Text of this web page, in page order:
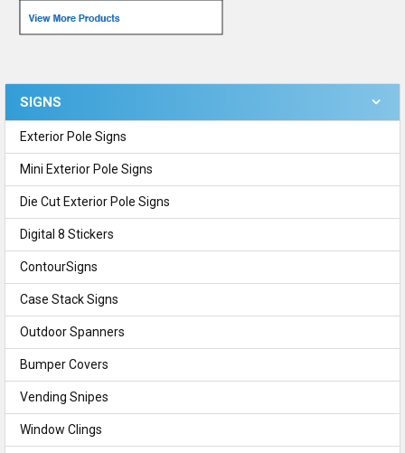
Sidebar
SIGNS
Exterior Pole Signs
Mini Exterior Pole Signs
Die Cut Exterior Pole Signs
Digital 8 Stickers
ContourSigns
Case Stack Signs
Outdoor Spanners
Bumper Covers
Vending Snipes
Window Clings